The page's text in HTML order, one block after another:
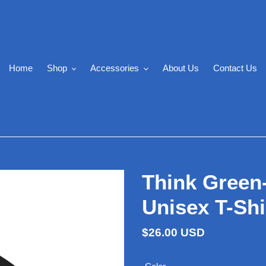
Home Shop Accessories About Us Contact Us
Think
Unisex T-
Regular
$26.00 USD